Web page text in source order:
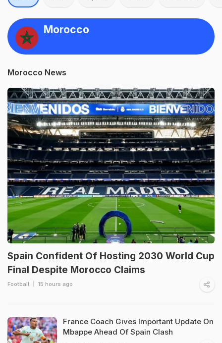
Morocco
Morocco News
Spain Confident Of Hosting 2030 World Cup
Final Despite Morocco Claims
Football 15 hours ago
France Coach Gives Important Update On
Mbappe Ahead Of Spain Clash